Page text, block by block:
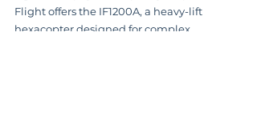
Flight offers the IF1200A, a heavy-lift
hexacopter designed for complex